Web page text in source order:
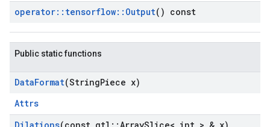
operator:: tensorflow:: Output() const
Public static functions
DataFormat(StringPiece x)
Attrs